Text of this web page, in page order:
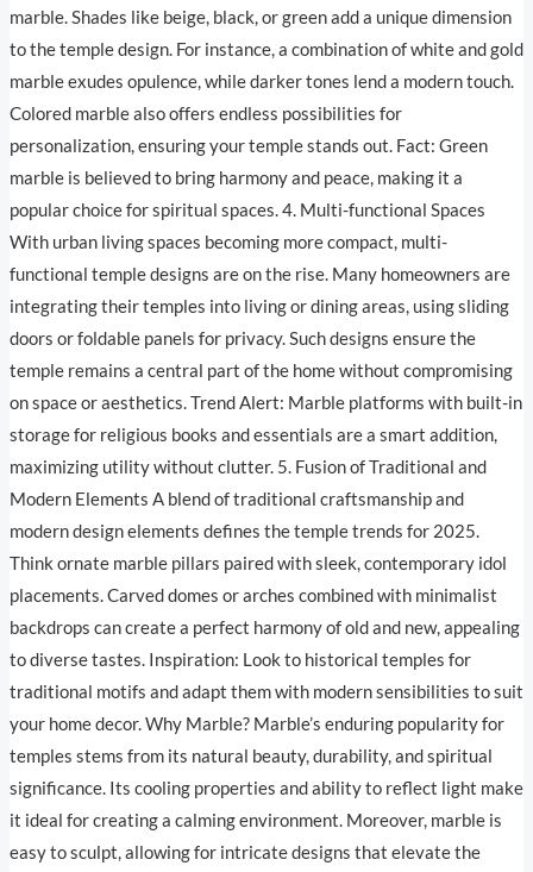
marble. Shades like beige, black, or green add a unique dimension
to the temple design. For instance, a combination of white and gold
marble exudes opulence, while darker tones lend a modern touch.
Colored marble also offers endless possibilities for
personalization, ensuring your temple stands out. Fact: Green
marble is believed to bring harmony and peace, making it a
popular choice for spiritual spaces. 4. Multi-functional Spaces
With urban living spaces becoming more compact, multi-
functional temple designs are on the rise. Many homeowners are
integrating their temples into living or dining areas, using sliding
doors or foldable panels for privacy. Such designs ensure the
temple remains a central part of the home without compromising
on space or aesthetics. Trend Alert: Marble platforms with built-in
storage for religious books and essentials are a smart addition,
maximizing utility without clutter. 5. Fusion of Traditional and
Modern Elements A blend of traditional craftsmanship and
modern design elements defines the temple trends for 2025.
Think ornate marble pillars paired with sleek, contemporary idol
placements. Carved domes or arches combined with minimalist
backdrops can create a perfect harmony of old and new, appealing
to diverse tastes. Inspiration: Look to historical temples for
traditional motifs and adapt them with modern sensibilities to suit
your home decor. Why Marble? Marble’s enduring popularity for
temples stems from its natural beauty, durability, and spiritual
significance. Its cooling properties and ability to reflect light make
it ideal for creating a calming environment. Moreover, marble is
easy to sculpt, allowing for intricate designs that elevate the